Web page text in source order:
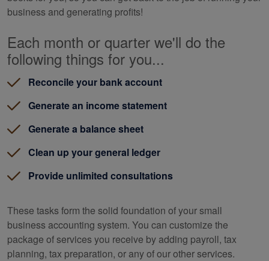
business and generating profits!
Each month or quarter we'll do the
following things for you...
Reconcile your bank account
Generate an income statement
Generate a balance sheet
Clean up your general ledger
Provide unlimited consultations
These tasks form the solid foundation of your small
business accounting system. You can customize the
package of services you receive by adding payroll, tax
planning, tax preparation, or any of our other services.